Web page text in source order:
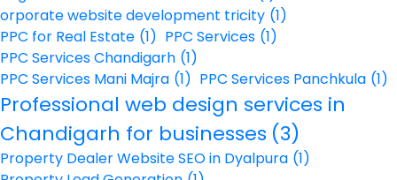
orporate website development tricity (1)
PPC for Real Estate (1) PPC Services (1)
PPC Services Chandigarh (1)
PPC Services Mani Majra (1) PPC Services Panchkula (1)
Professional web design services in
Chandigarh for businesses (3)
Property Dealer Website SEO in Dyalpura (1)